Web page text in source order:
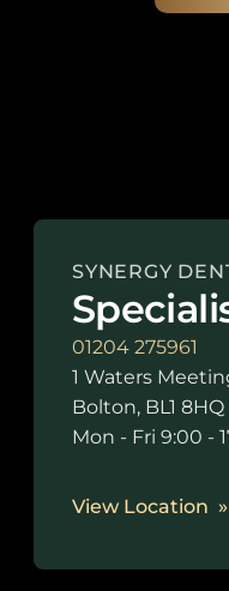
SYNERGY
01204 275961
1 Waters
Bolton, BL1 8HQ
Mon - Fri 9:00 -
View Location